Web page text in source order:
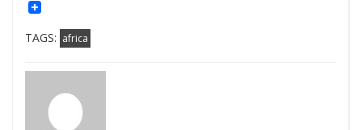
TAGS: africa